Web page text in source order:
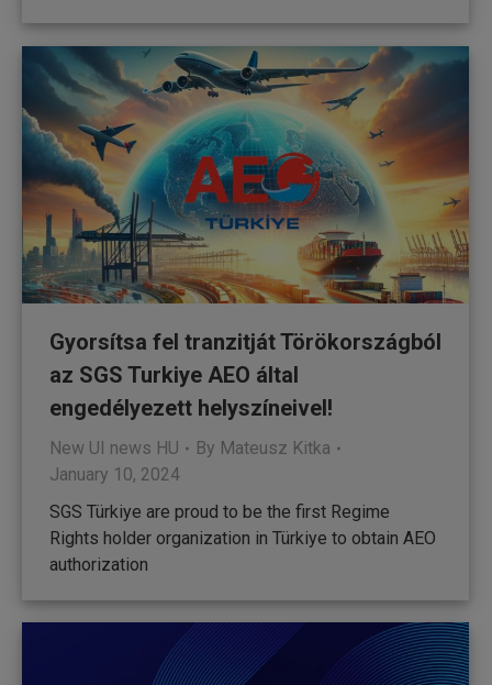
Gyorsítsa fel tranzitját Törökországból
az SGS Turkiye AEO által
engedélyezett helyszíneivel!
New UI news HU By Mateusz Kitka
January 10, 2024
SGS Türkiye are proud to be the first Regime
Rights holder organization in Türkiye to obtain AEO
authorization